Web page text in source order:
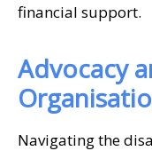
financial support.
Advocacy
Navigating the